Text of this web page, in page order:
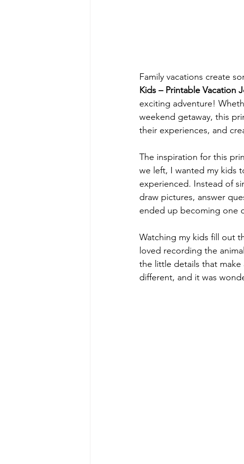
Family vacations create
Kids – Printable Vacation
exciting adventure!
weekend getaway, this
their experiences, and
The inspiration for this
we left, I wanted my kids
experienced. Instead of
draw pictures, answer
ended up becoming one
Watching my kids fill out
loved recording the
the little details that make
different, and it was